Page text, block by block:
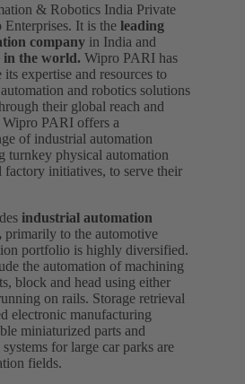
& Robotics India Private
It is the leading
company in India and
in the world. Wipro PARI has
expertise and resources to
and robotics solutions
their global reach and
PARI offers a
of industrial automation
turnkey physical automation
factory initiatives, to serve their
industrial automation
primarily to the automotive
portfolio is highly diversified.
the automation of machining
block and head using either
on rails. Storage retrieval
electronic manufacturing
miniaturized parts and
for large car parks are
fields.